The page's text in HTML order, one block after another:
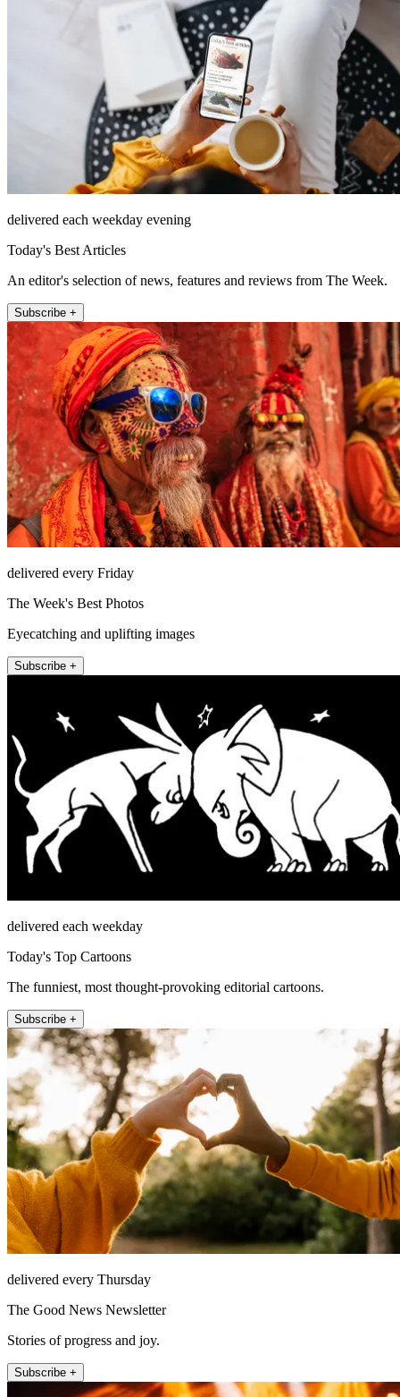
delivered each weekday evening
Today's Best Articles
An editor's selection of news, features and reviews from The Week.
Subscribe +
delivered every Friday
The Week's Best Photos
Eyecatching and uplifting images
Subscribe +
delivered each weekday
Today's Top Cartoons
The funniest, most thought-provoking editorial cartoons.
Subscribe +
delivered every Thursday
The Good News Newsletter
Stories of progress and joy.
Subscribe +